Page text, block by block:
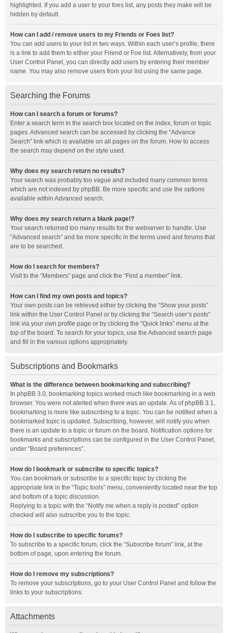
highlighted. If you add a user to your foes list, any posts they make will be
hidden by default.
How can I add / remove users to my Friends or Foes list?
You can add users to your list in two ways. Within each user’s profile, there
is a link to add them to either your Friend or Foe list. Alternatively, from your
User Control Panel, you can directly add users by entering their member
name. You may also remove users from your list using the same page.
Searching the Forums
How can I search a forum or forums?
Enter a search term in the search box located on the index, forum or topic
pages. Advanced search can be accessed by clicking the “Advance
Search” link which is available on all pages on the forum. How to access
the search may depend on the style used.
Why does my search return no results?
Your search was probably too vague and included many common terms
which are not indexed by phpBB. Be more specific and use the options
available within Advanced search.
Why does my search return a blank page!?
Your search returned too many results for the webserver to handle. Use
“Advanced search” and be more specific in the terms used and forums that
are to be searched.
How do I search for members?
Visit to the “Members” page and click the “Find a member” link.
How can I find my own posts and topics?
Your own posts can be retrieved either by clicking the “Show your posts”
link within the User Control Panel or by clicking the “Search user’s posts”
link via your own profile page or by clicking the “Quick links” menu at the
top of the board. To search for your topics, use the Advanced search page
and fill in the various options appropriately.
Subscriptions and Bookmarks
What is the difference between bookmarking and subscribing?
In phpBB 3.0, bookmarking topics worked much like bookmarking in a web
browser. You were not alerted when there was an update. As of phpBB 3.1,
bookmarking is more like subscribing to a topic. You can be notified when a
bookmarked topic is updated. Subscribing, however, will notify you when
there is an update to a topic or forum on the board. Notification options for
bookmarks and subscriptions can be configured in the User Control Panel,
under “Board preferences”.
How do I bookmark or subscribe to specific topics?
You can bookmark or subscribe to a specific topic by clicking the
appropriate link in the “Topic tools” menu, conveniently located near the top
and bottom of a topic discussion.
Replying to a topic with the “Notify me when a reply is posted” option
checked will also subscribe you to the topic.
How do I subscribe to specific forums?
To subscribe to a specific forum, click the “Subscribe forum” link, at the
bottom of page, upon entering the forum.
How do I remove my subscriptions?
To remove your subscriptions, go to your User Control Panel and follow the
links to your subscriptions.
Attachments